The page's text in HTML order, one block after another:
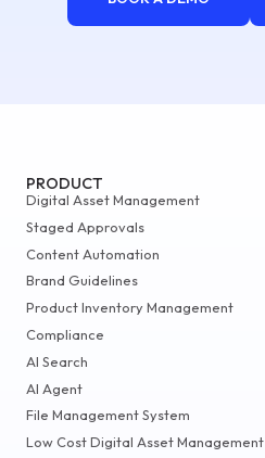
PRODUCT
Digital Asset Management
Staged Approvals
Content Automation
Brand Guidelines
Product Inventory Management
Compliance
AI Search
AI Agent
File Management System
Low Cost Digital Asset Management